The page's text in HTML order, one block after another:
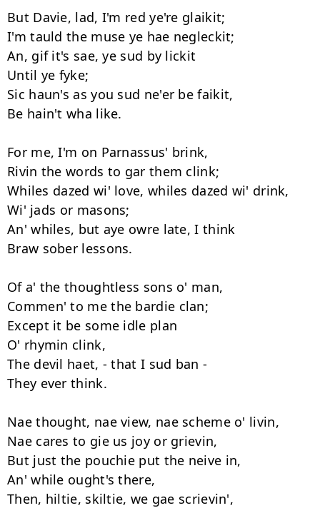
But Davie, lad, I'm red ye're glaikit;
I'm tauld the muse ye hae negleckit;
An, gif it's sae, ye sud by lickit
Until ye fyke;
Sic haun's as you sud ne'er be faikit,
Be hain't wha like.
For me, I'm on Parnassus' brink,
Rivin the words to gar them clink;
Whiles dazed wi' love, whiles dazed wi' drink,
Wi' jads or masons;
An' whiles, but aye owre late, I think
Braw sober lessons.
Of a' the thoughtless sons o' man,
Commen' to me the bardie clan;
Except it be some idle plan
O' rhymin clink,
The devil haet, - that I sud ban -
They ever think.
Nae thought, nae view, nae scheme o' livin,
Nae cares to gie us joy or grievin,
But just the pouchie put the neive in,
An' while ought's there,
Then, hiltie, skiltie, we gae scrievin',